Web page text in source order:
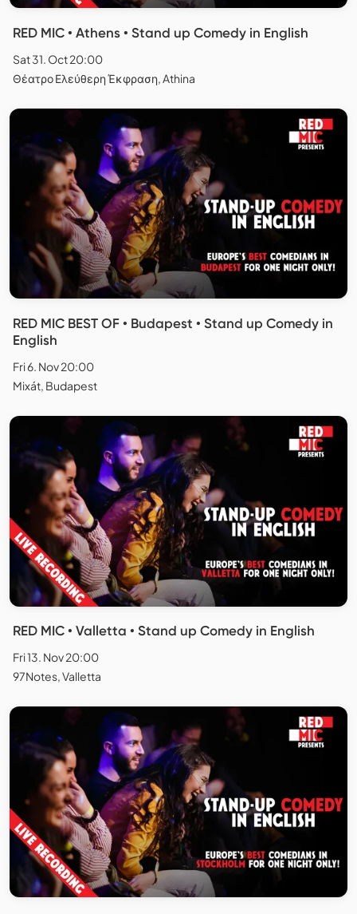
RED MIC • Athens • Stand up Comedy in English
Sat 31. Oct 20:00
Θέατρο Ελεύθερη Έκφραση, Athina
RED MIC BEST OF • Budapest • Stand up Comedy in
English
Fri 6. Nov 20:00
Mixát, Budapest
RED MIC • Valletta • Stand up Comedy in English
Fri 13. Nov 20:00
97Notes, Valletta